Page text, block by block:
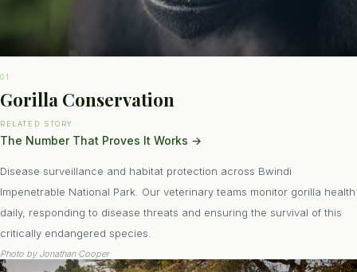
01
Gorilla Conservation
RELATED STORY
The Number That Proves It Works →
Disease surveillance and habitat protection across Bwindi
Impenetrable National Park. Our veterinary teams monitor gorilla health
daily, responding to disease threats and ensuring the survival of this
critically endangered species.
Photo by Jonathan Cooper